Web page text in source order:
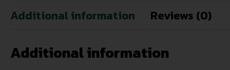
Additional information Reviews (0)
Additional information